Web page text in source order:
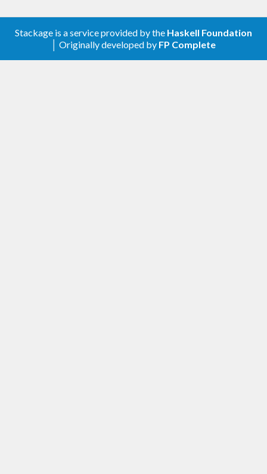
Stackage is a service provided by the Haskell Foundation
│ Originally developed by FP Complete